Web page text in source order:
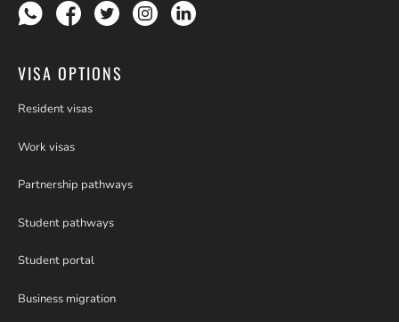
VISA OPTIONS
Resident visas
Work visas
Partnership pathways
Student pathways
Student portal
Business migration